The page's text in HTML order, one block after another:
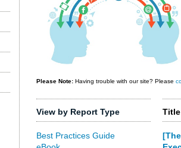
Please Note: Having trouble with our site? Please
View by Report Type
Best Practices Guide
Title